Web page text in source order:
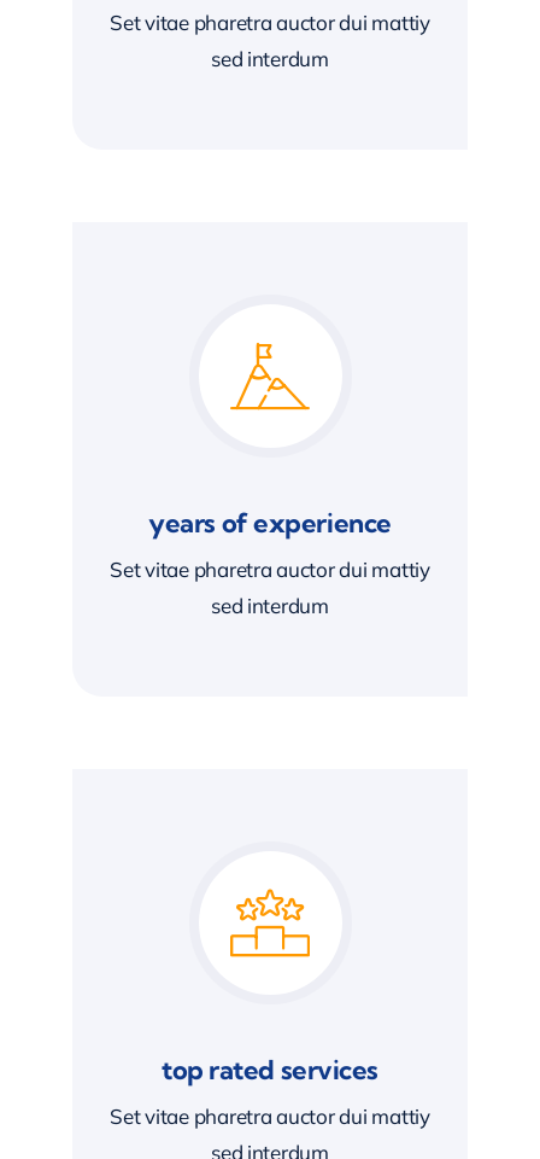
Set vitae pharetra auctor dui mattiy
sed interdum
years of experience
Set vitae pharetra auctor dui mattiy
sed interdum
top rated services
Set vitae pharetra auctor dui mattiy
sed interdum